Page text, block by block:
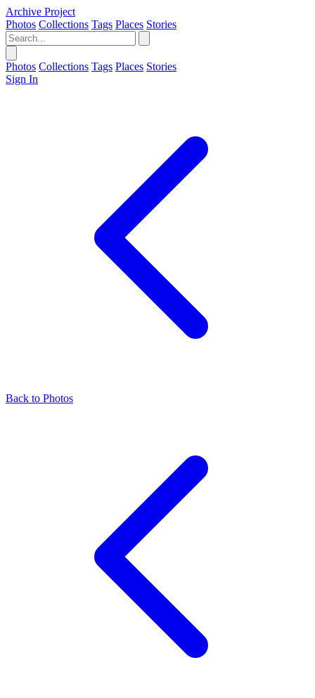
Archive Project
Photos Collections Tags Places Stories
Photos Collections Tags Places Stories
Sign In
Back to Photos